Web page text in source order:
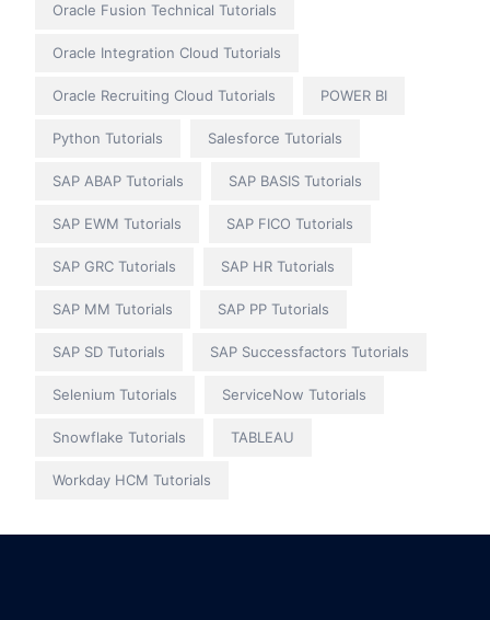
Oracle Fusion Technical Tutorials
Oracle Integration Cloud Tutorials
Oracle Recruiting Cloud Tutorials POWER BI
Python Tutorials Salesforce Tutorials
SAP ABAP Tutorials SAP BASIS Tutorials
SAP EWM Tutorials SAP FICO Tutorials
SAP GRC Tutorials SAP HR Tutorials
SAP MM Tutorials SAP PP Tutorials
SAP SD Tutorials SAP Successfactors Tutorials
Selenium Tutorials ServiceNow Tutorials
Snowflake Tutorials TABLEAU
Workday HCM Tutorials